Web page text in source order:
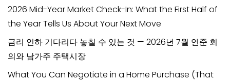
2026 Mid-Year Market Check-In: What the First Half of
the Year Tells Us About Your Next Move
금리 인하 기다리다 놓칠 수 있는 것 — 2026년 7월 연준 회
의와 남가주 주택시장
What You Can Negotiate in a Home Purchase (That